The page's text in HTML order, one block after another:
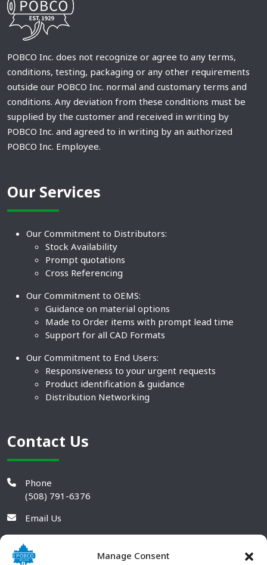
Manage Consent
POBCO Inc. does not recognize or agree to any terms,
conditions, testing, packaging or any other requirements
outside our POBCO Inc. normal and customary terms and
conditions. Any deviation from these conditions must be
supplied by the customer and received in writing by
POBCO Inc. and agreed to in writing by an authorized
POBCO Inc. Employee.
Our Services
Our Commitment to Distributors:
Stock Availability
Prompt quotations
Cross Referencing
Our Commitment to OEMS:
Guidance on material options
Made to Order items with prompt lead time
Support for all CAD Formats
Our Commitment to End Users:
Responsiveness to your urgent requests
Product identification & guidance
Distribution Networking
Contact Us
Phone
(508) 791-6376
Email Us